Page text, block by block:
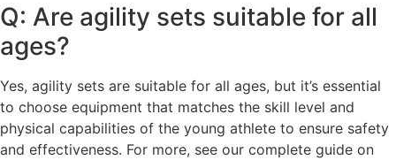
Q: Are agility sets suitable for all
ages?
Yes, agility sets are suitable for all ages, but it’s essential
to choose equipment that matches the skill level and
physical capabilities of the young athlete to ensure safety
and effectiveness. For more, see our complete guide on